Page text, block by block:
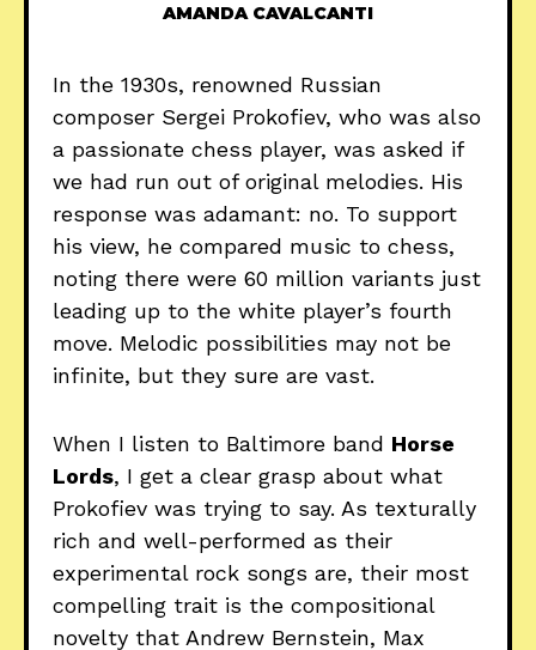
AMANDA CAVALCANTI
In the 1930s, renowned Russian
composer Sergei Prokofiev, who was also
a passionate chess player, was asked if
we had run out of original melodies. His
response was adamant: no. To support
his view, he compared music to chess,
noting there were 60 million variants just
leading up to the white player’s fourth
move. Melodic possibilities may not be
infinite, but they sure are vast.
When I listen to Baltimore band Horse
Lords, I get a clear grasp about what
Prokofiev was trying to say. As texturally
rich and well-performed as their
experimental rock songs are, their most
compelling trait is the compositional
novelty that Andrew Bernstein, Max